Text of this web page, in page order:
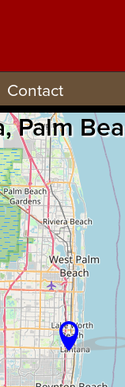
Contact
Palm